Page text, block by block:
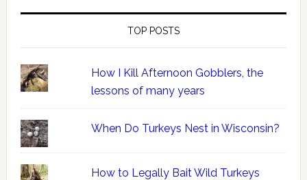
TOP POSTS
How I Kill Afternoon Gobblers, the
lessons of many years
When Do Turkeys Nest in Wisconsin?
How to Legally Bait Wild Turkeys